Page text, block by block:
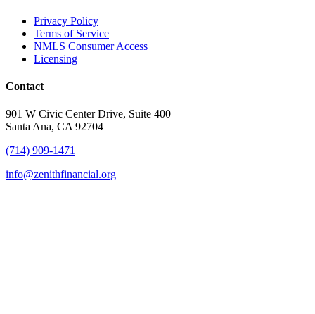
Privacy Policy
Terms of Service
NMLS Consumer Access
Licensing
Contact
901 W Civic Center Drive, Suite 400
Santa Ana, CA 92704
(714) 909-1471
info@zenithfinancial.org